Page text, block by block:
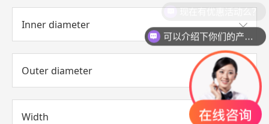
Inner diameter
Outer diameter
Width
现在有优惠活动么？